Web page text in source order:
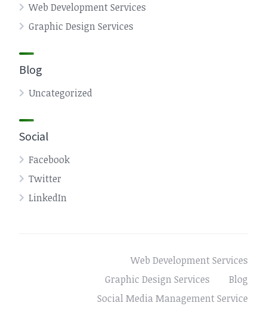
Web Development Services
Graphic Design Services
Blog
Uncategorized
Social
Facebook
Twitter
LinkedIn
Web Development Services
Graphic Design Services
Blog
Social Media Management Service